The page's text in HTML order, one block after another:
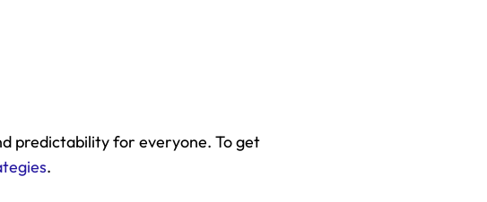
predictability for everyone. To get
.